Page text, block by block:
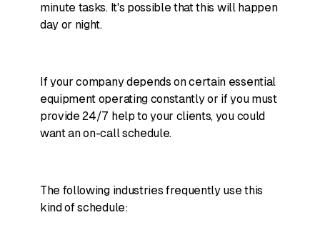
minute tasks. It's possible that this will happen
day or night.
If your company depends on certain essential
equipment operating constantly or if you must
provide 24/7 help to your clients, you could
want an on-call schedule.
The following industries frequently use this
kind of schedule: